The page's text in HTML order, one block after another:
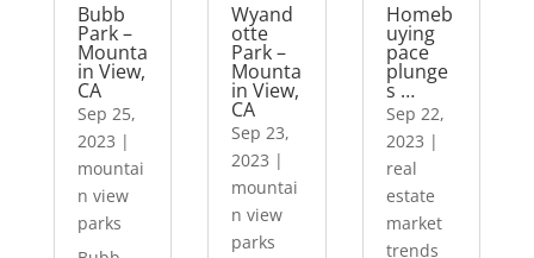
Bubb
Park –
Mounta
in View,
CA
Sep 25,
2023 |
mountai
n view
parks
Wyand
otte
Park –
Mounta
in View,
CA
Sep 23,
2023 |
mountai
n view
parks
Homeb
uying
pace
plunge
s …
Sep 22,
2023 |
real
estate
market
trends